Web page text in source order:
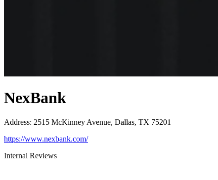
NexBank
Address: 2515 McKinney Avenue, Dallas, TX 75201
https://www.nexbank.com/
Internal Reviews